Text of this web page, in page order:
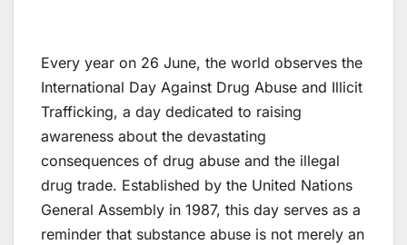
Every year on 26 June, the world observes the
International Day Against Drug Abuse and Illicit
Trafficking, a day dedicated to raising
awareness about the devastating
consequences of drug abuse and the illegal
drug trade. Established by the United Nations
General Assembly in 1987, this day serves as a
reminder that substance abuse is not merely an